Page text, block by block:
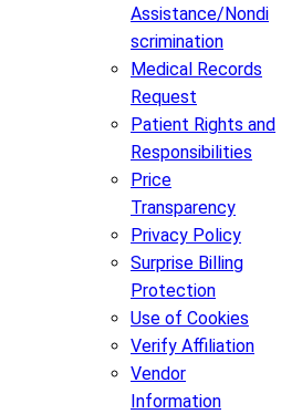
Assistance/Nondi
scrimination
Medical Records
Request
Patient Rights and
Responsibilities
Price
Transparency
Privacy Policy
Surprise Billing
Protection
Use of Cookies
Verify Affiliation
Vendor
Information